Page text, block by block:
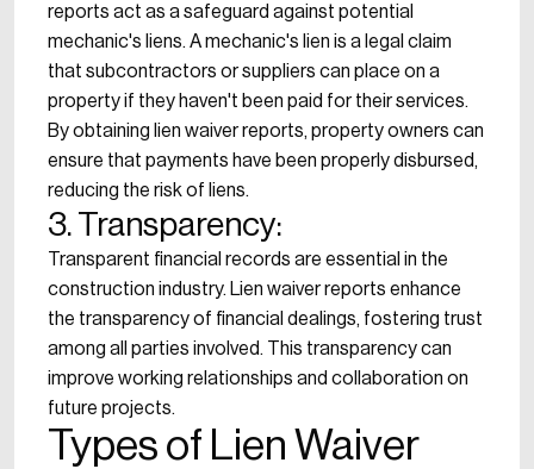
reports act as a safeguard against potential
mechanic's liens. A mechanic's lien is a legal claim
that subcontractors or suppliers can place on a
property if they haven't been paid for their services.
By obtaining lien waiver reports, property owners can
ensure that payments have been properly disbursed,
reducing the risk of liens.
3. Transparency:
Transparent financial records are essential in the
construction industry. Lien waiver reports enhance
the transparency of financial dealings, fostering trust
among all parties involved. This transparency can
improve working relationships and collaboration on
future projects.
Types of Lien Waiver